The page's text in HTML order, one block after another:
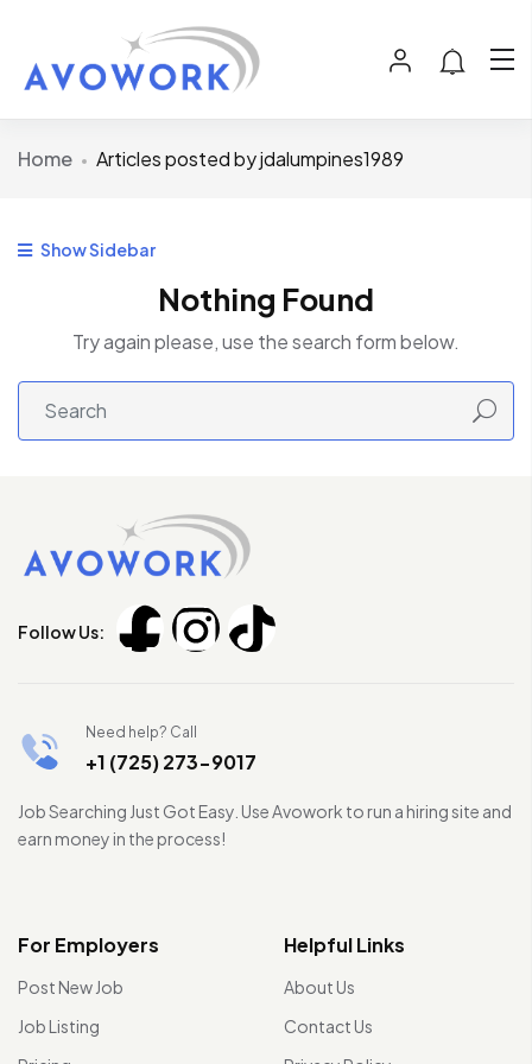
Home Articles posted by jdalumpines1989
Show Sidebar
Nothing Found
Try again please, use the search form below.
Follow Us:
Need help? Call
+1 (725) 273-9017
Job Searching Just Got Easy. Use Avowork to run a hiring site and
earn money in the process!
For Employers
Post New Job
Job Listing
Helpful Links
About Us
Contact Us